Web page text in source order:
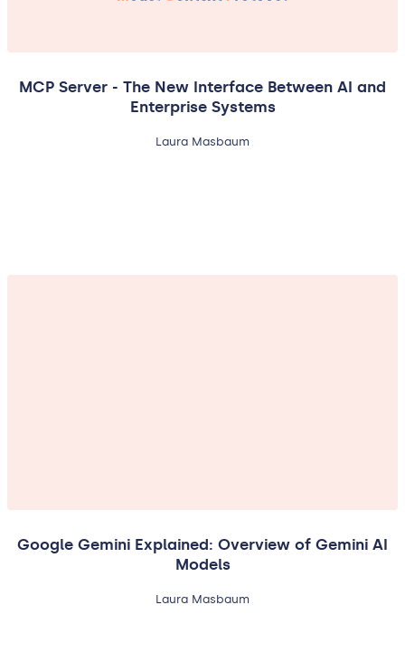
MCP Server - The New Interface Between AI and
Enterprise Systems
Laura Masbaum
Google Gemini Explained: Overview of Gemini AI
Models
Laura Masbaum